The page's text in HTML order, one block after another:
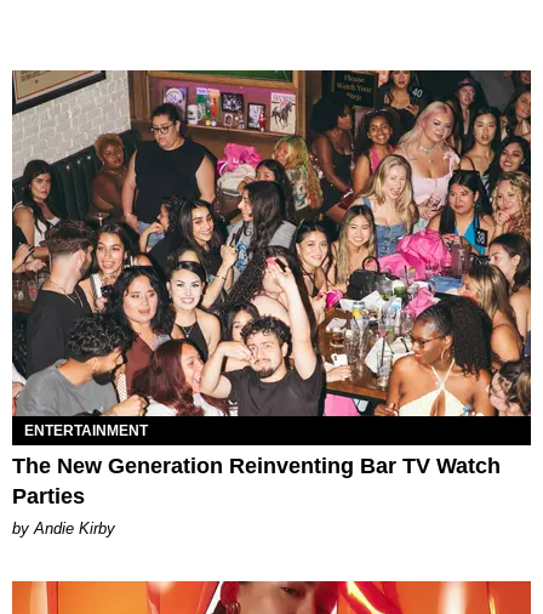
ENTERTAINMENT
The New Generation Reinventing Bar TV Watch
Parties
by Andie Kirby